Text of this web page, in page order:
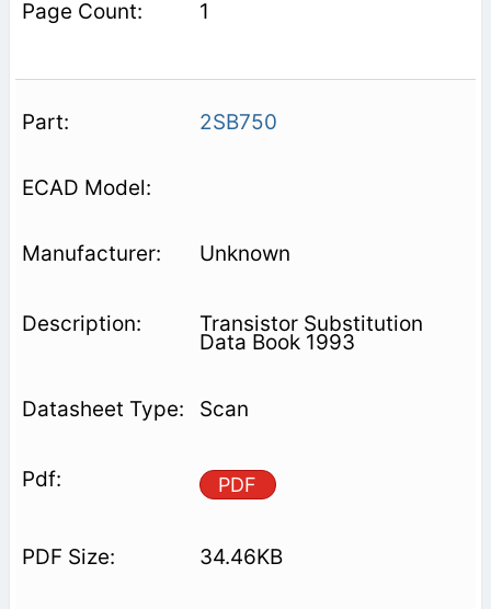
1
2SB750
Unknown
Transistor Substitution
Data Book 1993
Scan
PDF
34.46KB